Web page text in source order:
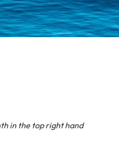
in the top right hand